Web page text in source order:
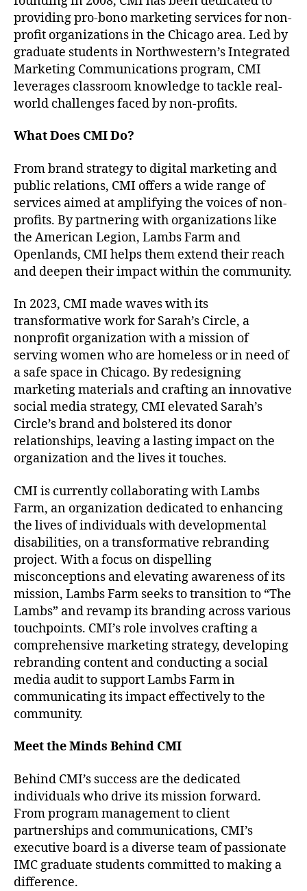
providing pro-bono marketing services for non-
profit organizations in the Chicago area. Led by
graduate students in Northwestern’s Integrated
Marketing Communications program, CMI
leverages classroom knowledge to tackle real-
world challenges faced by non-profits.
What Does CMI Do?
From brand strategy to digital marketing and
public relations, CMI offers a wide range of
services aimed at amplifying the voices of non-
profits. By partnering with organizations like
the American Legion, Lambs Farm and
Openlands, CMI helps them extend their reach
and deepen their impact within the community.
In 2023, CMI made waves with its
transformative work for Sarah’s Circle, a
nonprofit organization with a mission of
serving women who are homeless or in need of
a safe space in Chicago. By redesigning
marketing materials and crafting an innovative
social media strategy, CMI elevated Sarah’s
Circle’s brand and bolstered its donor
relationships, leaving a lasting impact on the
organization and the lives it touches.
CMI is currently collaborating with Lambs
Farm, an organization dedicated to enhancing
the lives of individuals with developmental
disabilities, on a transformative rebranding
project. With a focus on dispelling
misconceptions and elevating awareness of its
mission, Lambs Farm seeks to transition to “The
Lambs” and revamp its branding across various
touchpoints. CMI’s role involves crafting a
comprehensive marketing strategy, developing
rebranding content and conducting a social
media audit to support Lambs Farm in
communicating its impact effectively to the
community.
Meet the Minds Behind CMI
Behind CMI’s success are the dedicated
individuals who drive its mission forward.
From program management to client
partnerships and communications, CMI’s
executive board is a diverse team of passionate
IMC graduate students committed to making a
difference.